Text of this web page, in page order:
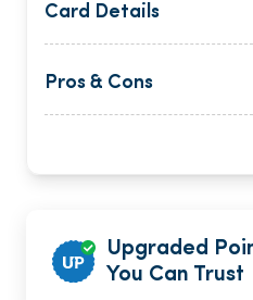
Card Details
Pros & Cons
Upgraded
You Can Trust